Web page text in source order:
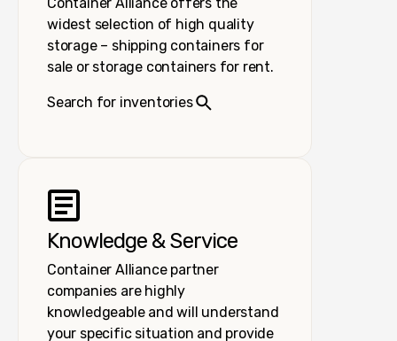
widest selection of high quality
storage – shipping containers for
sale or storage containers for rent.
Search for inventories
Knowledge & Service
Container Alliance partner
companies are highly
knowledgeable and will understand
your specific situation and provide